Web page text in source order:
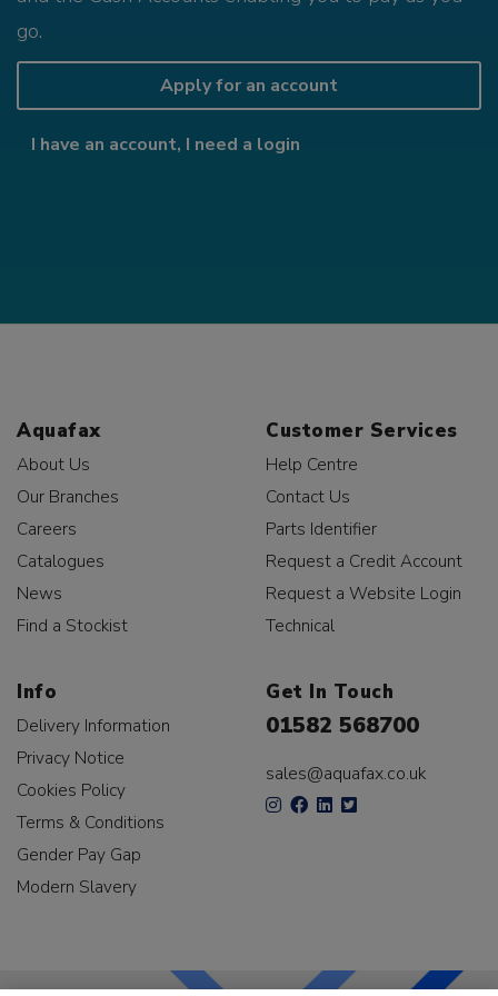
go.
Apply for an account
I have an account, I need a login
Aquafax
About Us
Our Branches
Careers
Catalogues
News
Find a Stockist
Customer Services
Help Centre
Contact Us
Parts Identifier
Request a Credit Account
Request a Website Login
Technical
Info
Delivery Information
Privacy Notice
Cookies Policy
Terms & Conditions
Gender Pay Gap
Modern Slavery
Get In Touch
01582 568700
sales@aquafax.co.uk